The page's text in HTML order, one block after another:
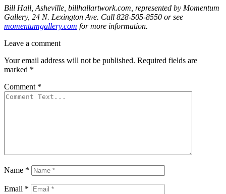
Bill Hall, Asheville, billhallartwork.com, represented by Momentum
Gallery, 24 N. Lexington Ave. Call 828-505-8550 or see
momentumgallery.com for more information.
Leave a comment
Your email address will not be published. Required fields are
marked *
Comment *
Name *
Email *